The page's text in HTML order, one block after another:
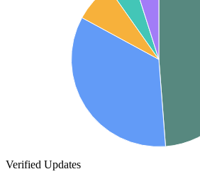
Verified Updates